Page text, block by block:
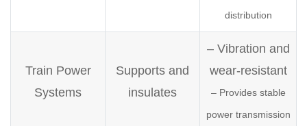
distribution
Train Power
Systems
Supports and
insulates
– Vibration and
wear-resistant
– Provides stable
power transmission